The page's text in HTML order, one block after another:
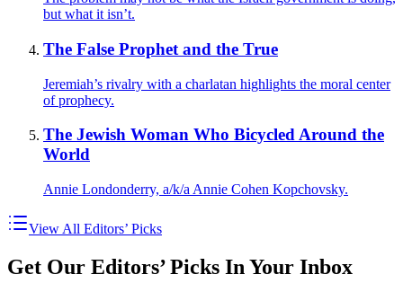
but what it isn’t.
The False Prophet and the True
Jeremiah’s rivalry with a charlatan highlights the moral center
of prophecy.
The Jewish Woman Who Bicycled Around the
World
Annie Londonderry, a/k/a Annie Cohen Kopchovsky.
View All Editors’ Picks
Get Our Editors’ Picks In Your Inbox